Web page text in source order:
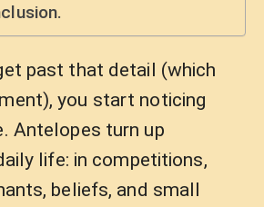
past that detail (which
you start noticing
Antelopes turn up
life: in competitions,
beliefs, and small